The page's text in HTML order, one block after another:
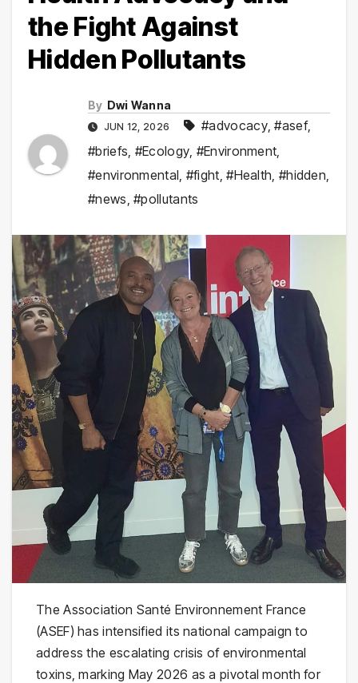
the Fight Against
Hidden Pollutants
By Dwi Wanna
JUN 12, 2026 #advocacy,#asef,
#briefs #Ecology #Environment
#environmental #fight ,#Health #hidden
#news ,#pollutants
The Association Santé Environnement France
(ASEF) has intensified its national campaign to
address the escalating crisis of environmental
toxins, marking May 2026 as a pivotal month for